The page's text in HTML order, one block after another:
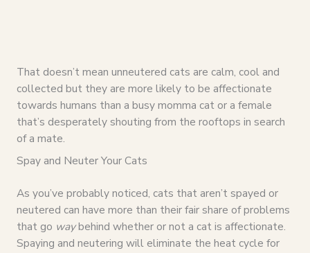
That doesn’t mean unneutered cats are calm, cool and
collected but they are more likely to be affectionate
towards humans than a busy momma cat or a female
that’s desperately shouting from the rooftops in search
of a mate.
Spay and Neuter Your Cats
As you’ve probably noticed, cats that aren’t spayed or
neutered can have more than their fair share of problems
that go waybehind whether or not a cat is affectionate.
Spaying and neutering will eliminate the heat cycle for